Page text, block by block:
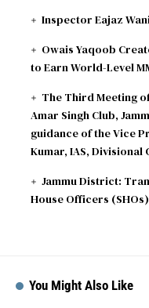
Inspector Eajaz
Owais Yaqoob
to Earn World-Level
The Third Meeting
Amar Singh Club,
guidance of the Vice
Kumar, IAS, Divisional
Jammu District:
House Officers (SHOs)
You Might Also Like